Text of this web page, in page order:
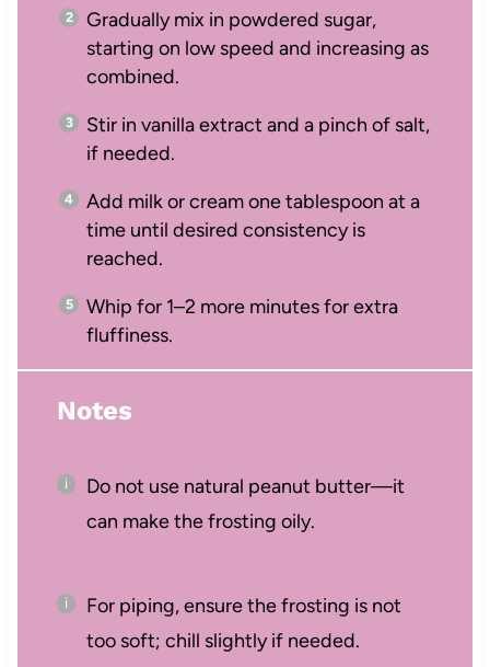
Gradually mix in powdered sugar,
starting on low speed and increasing as
combined.
Stir in vanilla extract and a pinch of salt,
if needed.
Add milk or cream one tablespoon at a
time until desired consistency is
reached.
Whip for 1–2 more minutes for extra
fluffiness.
Notes
Do not use natural peanut butter—it
can make the frosting oily.
For piping, ensure the frosting is not
too soft; chill slightly if needed.